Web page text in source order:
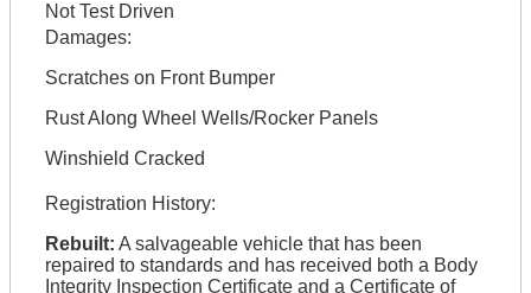
Not Test Driven
Damages:
Scratches on Front Bumper
Rust Along Wheel Wells/Rocker Panels
Winshield Cracked
Registration History:
Rebuilt: A salvageable vehicle that has been
repaired to standards and has received both a Body
Integrity Inspection Certificate and a Certificate of